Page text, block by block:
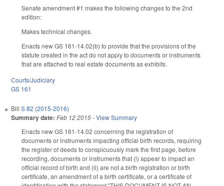
Senate amendment #1 makes the following changes to the 2nd
edition:
Makes technical changes.
Enacts new GS 161-14.02(b) to provide that the provisions of the
statute created in the act do not apply to documents or instruments
that are attached to real estate documents as exhibits.
Courts/Judiciary
GS 161
Bill S 82 (2015-2016)
Summary date: Feb 12 2015-View Summary
Enacts new GS 161-14.02 concerning the registration of
documents or instruments impacting official birth records, requiring
the register of deeds to conspicuously mark the first page, before
recording, documents or instruments that (i) appear to impact an
official record of birth and (ii) are not a birth registration or birth
certificate, an amendment of a birth certificate, or a certificate of